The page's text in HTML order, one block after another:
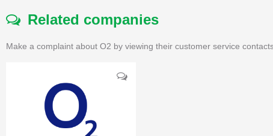
Related companies
Make a complaint about O2 by viewing their customer service